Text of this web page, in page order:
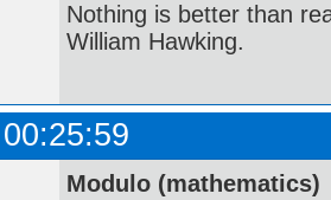
Nothing is better than
William Hawking.
Modulo (mathematics)